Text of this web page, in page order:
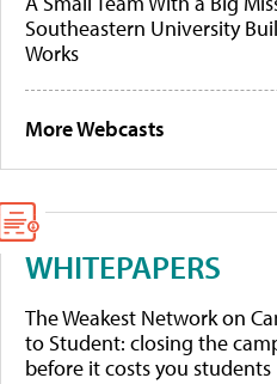
Southeastern University
Works
More Webcasts
WHITEPAPERS
The Weakest Network on
to Student: closing the
before it costs you students